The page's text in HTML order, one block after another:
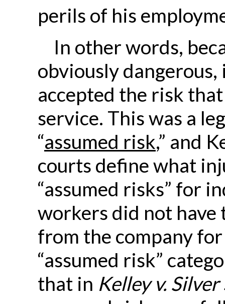
perils of his
In other words,
obviously
accepted the risk
service. This was a
“assumed risk,” and
courts define what
“assumed risks” for
workers did not
from the company
“assumed risk”
that in Kelley v.